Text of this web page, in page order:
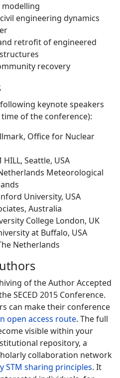
modelling
engineering dynamics
retrofit of engineered
recovery
keynote speakers
of the conference):
Office for Nuclear
Seattle, USA
Meteorological
University, USA
Australia
College London, UK
at Buffalo, USA
Netherlands
of the Author Accepted
SECED 2015 Conference.
can make their conference
open access route. The full
visible within your
repository, a
collaboration network
STM sharing principles. It